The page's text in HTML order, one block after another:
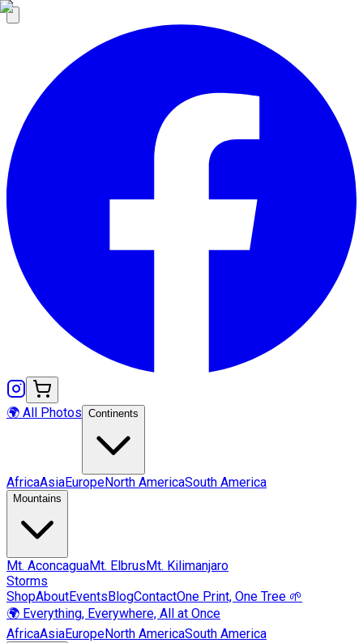
🌍 All Photos Continents
AfricaAsiaEuropeNorth AmericaSouth America
Mountains
Mt. AconcaguaMt. ElbrusMt. Kilimanjaro
Storms
ShopAboutEventsBlogContactOne Print, One Tree 🌱
🌍 Everything, Everywhere, All at Once
AfricaAsiaEuropeNorth AmericaSouth America